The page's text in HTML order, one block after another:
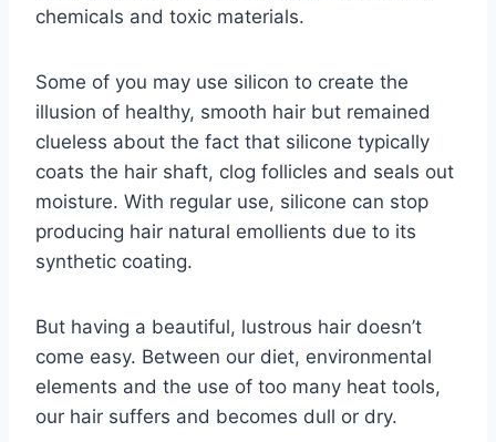
chemicals and toxic materials.
Some of you may use silicon to create the
illusion of healthy, smooth hair but remained
clueless about the fact that silicone typically
coats the hair shaft, clog follicles and seals out
moisture. With regular use, silicone can stop
producing hair natural emollients due to its
synthetic coating.
But having a beautiful, lustrous hair doesn’t
come easy. Between our diet, environmental
elements and the use of too many heat tools,
our hair suffers and becomes dull or dry.